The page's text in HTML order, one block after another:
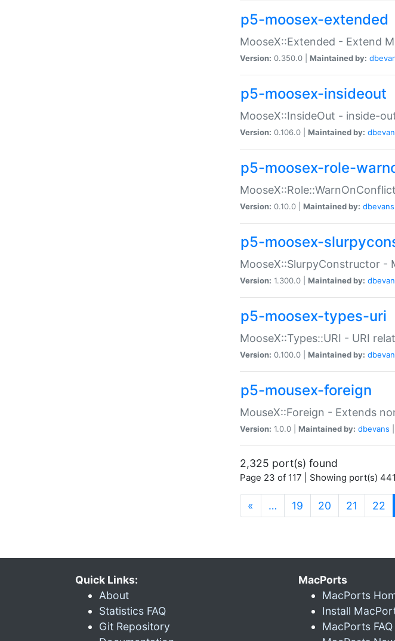
p5-moosex-extended
MooseX::Extended - Extend
Version: 0.350.0 | Maintained by:
p5-moosex-insideout
MooseX::InsideOut - inside-
Version: 0.106.0 | Maintained by:
p5-moosex-role-
Version: 0.10.0 | Maintained by: dbevans
p5-moosex-
MooseX::SlurpyConstructor
Version: 1.300.0 | Maintained by:
p5-moosex-types-uri
MooseX::Types::URI - URI
Version: 0.100.0 | Maintained by:
p5-mousex-foreign
MouseX::Foreign - Extends
Version: 1.0.0 | Maintained by: dbevans
2,325 port(s) found
Page 23 of 117 | Showing port(s)
« … 19 20 21 22
Quick Links:
About
Statistics FAQ
Git Repository
MacPorts
MacPorts
Install
MacPorts FAQ